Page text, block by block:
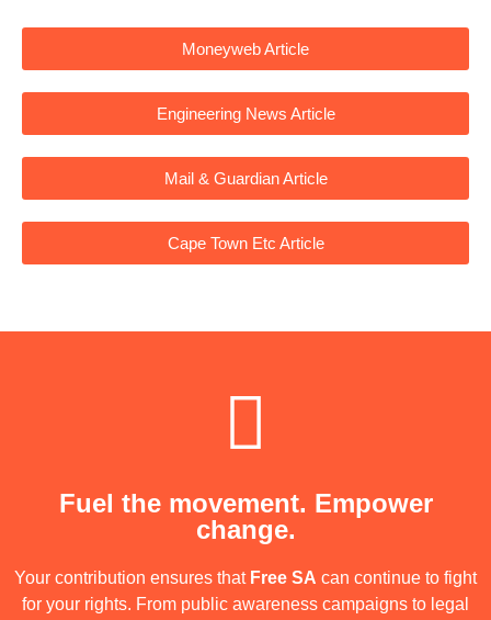
Moneyweb Article
Engineering News Article
Mail & Guardian Article
Cape Town Etc Article
Fuel the movement. Empower
change.
Your contribution ensures that Free SA can continue to fight
for your rights. From public awareness campaigns to legal